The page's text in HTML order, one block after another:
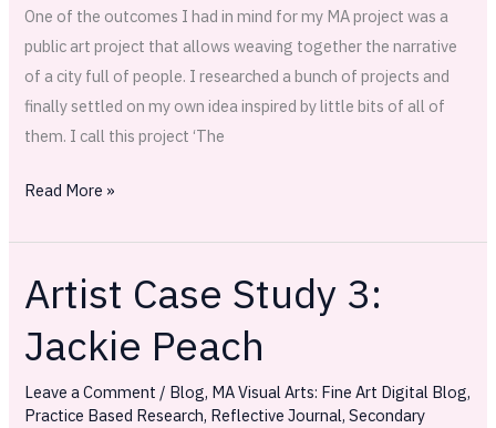
One of the outcomes I had in mind for my MA project was a
public art project that allows weaving together the narrative
of a city full of people. I researched a bunch of projects and
finally settled on my own idea inspired by little bits of all of
them. I call this project ‘The
Read More »
Artist Case Study 3:
Jackie Peach
Leave a Comment / Blog, MA Visual Arts: Fine Art Digital Blog,
Practice Based Research, Reflective Journal,Secondary
Artist
Case
Study
Jackie